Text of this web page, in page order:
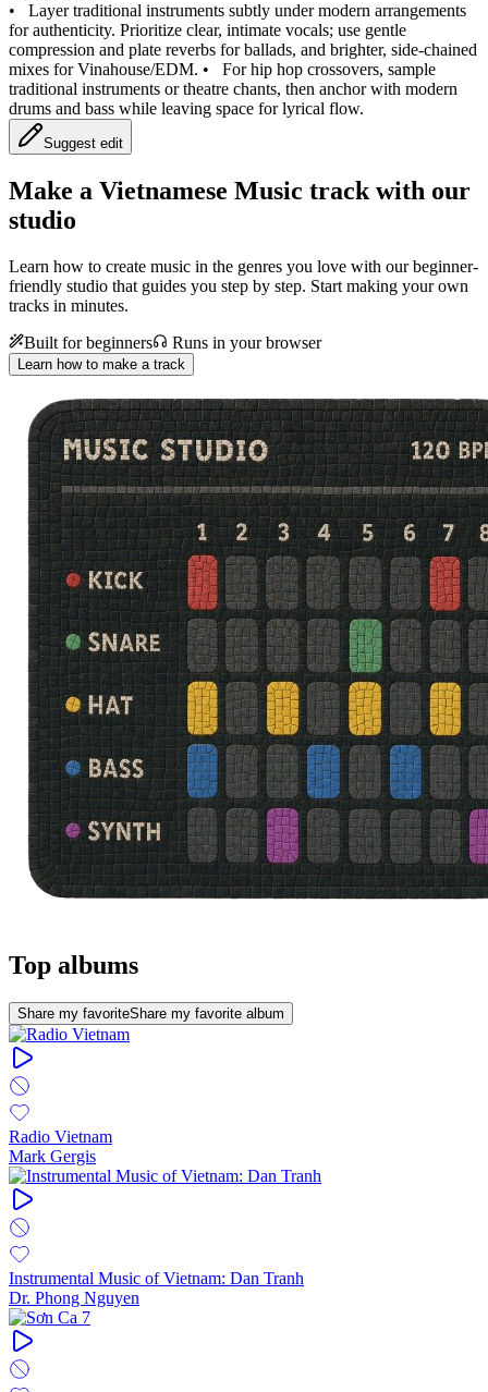
• Layer traditional instruments subtly under modern arrangements
for authenticity. Prioritize clear, intimate vocals; use gentle
compression and plate reverbs for ballads, and brighter, side‑chained
mixes for Vinahouse/EDM. • For hip hop crossovers, sample
traditional instruments or theatre chants, then anchor with modern
drums and bass while leaving space for lyrical flow.
Suggest edit
Make a Vietnamese Music track with our
studio
Learn how to create music in the genres you love with our beginner-
friendly studio that guides you step by step. Start making your own
tracks in minutes.
Built for beginners
Runs in your browser
Learn how to make a track
Top albums
Share my favoriteShare my favorite album
Radio Vietnam
Mark Gergis
Instrumental Music of Vietnam: Dan Tranh
Dr. Phong Nguyen